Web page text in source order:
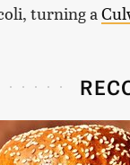
turning a